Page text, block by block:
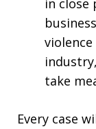
in
take
Every case